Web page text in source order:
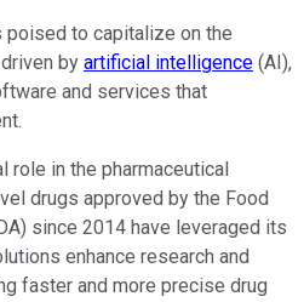
poised to capitalize on the
by artificial intelligence (AI),
and services that
role in the pharmaceutical
drugs approved by the Food
since 2014 have leveraged its
enhance research and
faster and more precise drug